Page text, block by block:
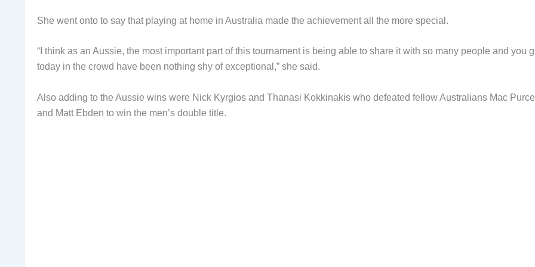
She went onto to say that playing at home in Australia made the achievement all the more special.
“I think as an Aussie, the most important part of this tournament is being able to share it with so many people and you
today in the crowd have been nothing shy of exceptional,” she said.
Also adding to the Aussie wins were Nick Kyrgios and Thanasi Kokkinakis who defeated fellow Australians Mac Purcell
and Matt Ebden to win the men’s double title.